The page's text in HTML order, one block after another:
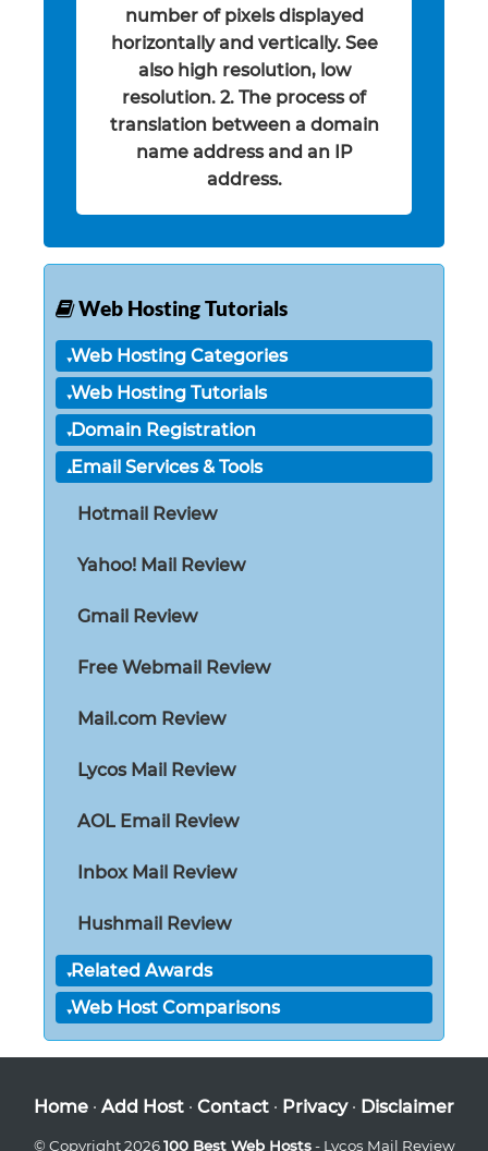
number of pixels displayed
horizontally and vertically. See
also high resolution, low
resolution. 2. The process of
translation between a domain
name address and an IP
address.
Web Hosting Tutorials
Web Hosting Categories
Web Hosting Tutorials
Domain Registration
Email Services & Tools
Hotmail Review
Yahoo! Mail Review
Gmail Review
Free Webmail Review
Mail.com Review
Lycos Mail Review
AOL Email Review
Inbox Mail Review
Hushmail Review
Related Awards
Web Host Comparisons
Home · Add Host · Contact · Privacy· Disclaimer
© Copyright 2026100 Best Web Hosts- Lycos Mail Review